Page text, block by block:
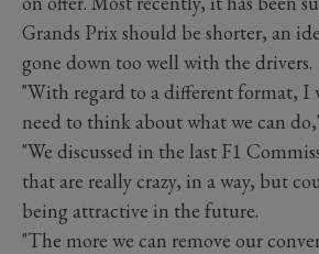
Grands Prix should be shorter, an
gone down too well with the drivers.
"With regard to a different format, I
need to think about what we can
"We discussed in the last F1
that are really crazy, in a way, but
being attractive in the future.
"The more we can remove our